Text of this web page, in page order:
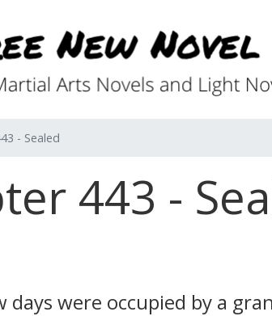
- Sealed
443 -
days were occupied by a